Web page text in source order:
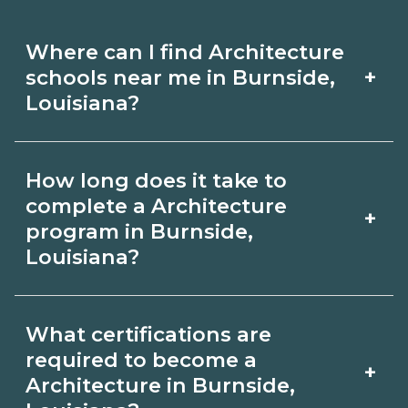
Where can I find Architecture
schools near me in Burnside,
Louisiana?
+
Architecture schools in Burnside,
Louisiana. Compare campuses,
schedules, and start dates, then
request info from programs that fit
your goals.
How long does it take to
complete a Architecture
program in Burnside,
Louisiana?
+
Burnside, Louisiana varies by credential
and schedule. Certificates may take a
What certifications are
required to become a
Architecture in Burnside,
+